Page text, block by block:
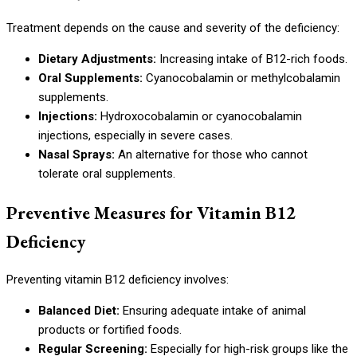
Treatment depends on the cause and severity of the deficiency:
Dietary Adjustments: Increasing intake of B12-rich foods.
Oral Supplements: Cyanocobalamin or methylcobalamin
supplements.
Injections: Hydroxocobalamin or cyanocobalamin
injections, especially in severe cases.
Nasal Sprays: An alternative for those who cannot
tolerate oral supplements.
Preventive Measures for Vitamin B12
Deficiency
Preventing vitamin B12 deficiency involves:
Balanced Diet: Ensuring adequate intake of animal
products or fortified foods.
Regular Screening: Especially for high-risk groups like the